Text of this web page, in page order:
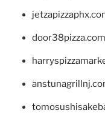
door38pizza.com